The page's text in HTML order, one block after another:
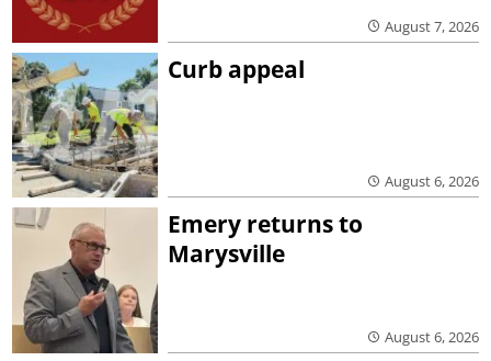
August 7, 2026
Curb appeal
August 6, 2026
Emery returns to
Marysville
August 6, 2026